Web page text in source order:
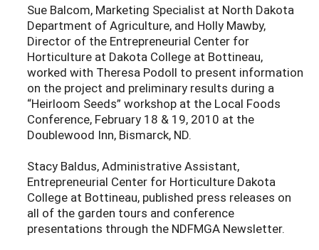
Sue Balcom, Marketing Specialist at North Dakota
Department of Agriculture, and Holly Mawby,
Director of the Entrepreneurial Center for
Horticulture at Dakota College at Bottineau,
worked with Theresa Podoll to present information
on the project and preliminary results during a
“Heirloom Seeds” workshop at the Local Foods
Conference, February 18 & 19, 2010 at the
Doublewood Inn, Bismarck, ND.
Stacy Baldus, Administrative Assistant,
Entrepreneurial Center for Horticulture Dakota
College at Bottineau, published press releases on
all of the garden tours and conference
presentations through the NDFMGA Newsletter.